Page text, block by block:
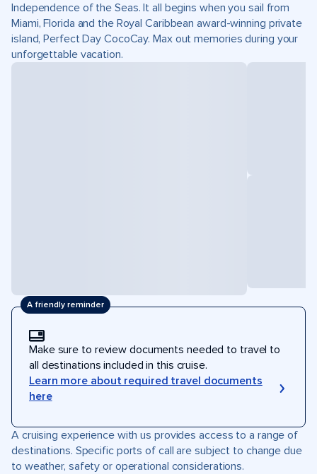
Independence of the Seas. It all begins when you sail from
Miami, Florida and the Royal Caribbean award-winning private
island, Perfect Day CocoCay. Max out memories during your
unforgettable vacation.
A friendly reminder
Make sure to review documents needed to travel to
all destinations included in this cruise.
Learn more about required travel documents
here
A cruising experience with us provides access to a range of
destinations. Specific ports of call are subject to change due
to weather, safety or operational considerations.